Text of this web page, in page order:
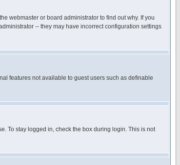
webmaster or board administrator to find out why. If you
-- they may have incorrect configuration settings
features not available to guest users such as definable
To stay logged in, check the box during login. This is not